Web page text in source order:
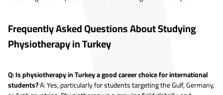
Frequently Asked Questions About Studying
Physiotherapy in Turkey
Q: Is physiotherapy in Turkey a good career choice for international
students?A: Yes, particularly for students targeting the Gulf, Germany,